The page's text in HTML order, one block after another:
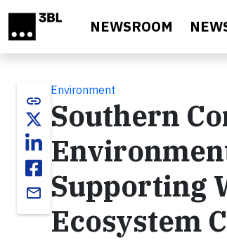
NEWSROOM
link
email
Environment
Southern
Supporting
Ecosystem